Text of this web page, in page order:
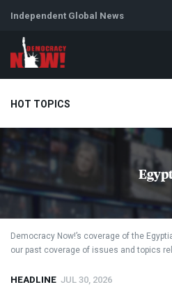
Independent Global News
HOT TOPICS
Climate Crisis
Democracy Now!’s coverage of the
our past coverage of issues and topics
HEADLINE JUL 30, 2026